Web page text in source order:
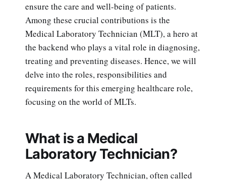
ensure the care and well-being of patients.
Among these crucial contributions is the
Medical Laboratory Technician (MLT), a hero at
the backend who plays a vital role in diagnosing,
treating and preventing diseases. Hence, we will
delve into the roles, responsibilities and
requirements for this emerging healthcare role,
focusing on the world of MLTs.
What is a Medical
Laboratory Technician?
A Medical Laboratory Technician, often called